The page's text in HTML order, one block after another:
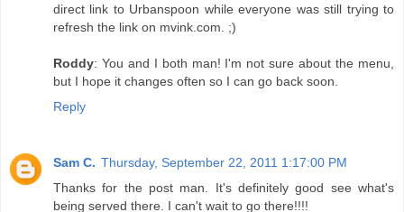
direct link to Urbanspoon while everyone was still trying to
refresh the link on mvink.com. ;)
Roddy: You and I both man! I'm not sure about the menu,
but I hope it changes often so I can go back soon.
Reply
Sam C. Thursday, September 22, 2011 1:17:00 PM
Thanks for the post man. It's definitely good see what's
being served there. I can't wait to go there!!!!